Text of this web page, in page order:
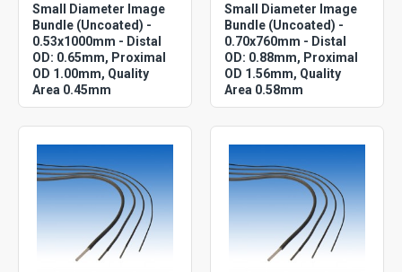
Small Diameter Image
Bundle (Uncoated) -
0.53x1000mm - Distal
OD: 0.65mm, Proximal
OD 1.00mm, Quality
Area 0.45mm
Small Diameter Image
Bundle (Uncoated) -
0.70x760mm - Distal
OD: 0.88mm, Proximal
OD 1.56mm, Quality
Area 0.58mm